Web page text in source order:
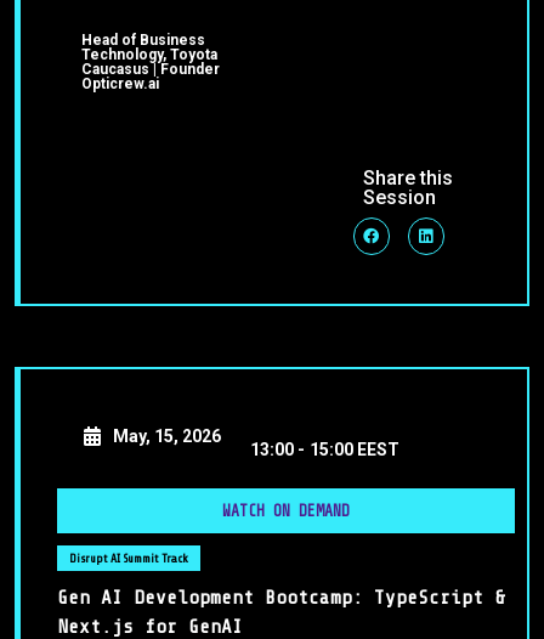
Head of Business
Technology, Toyota
Caucasus | Founder
Opticrew.ai
Share this
Session
May, 15, 2026
13:00 - 15:00 EEST
WATCH ON DEMAND
Disrupt AI Summit Track
Gen AI Development Bootcamp: TypeScript &
Next.js for GenAI